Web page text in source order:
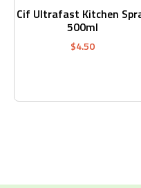
Cif Ultrafast Kitchen
500ml
$4.50